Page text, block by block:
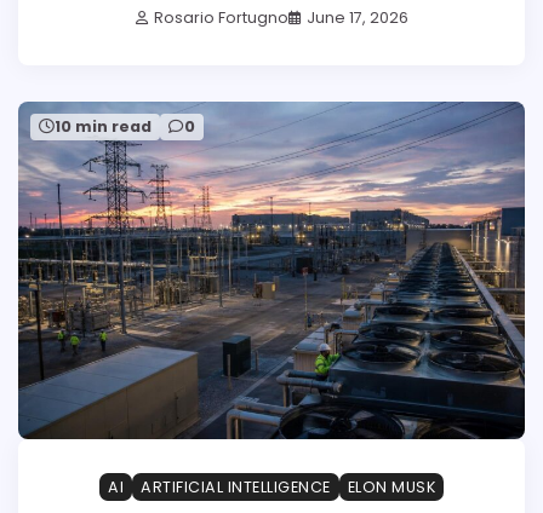
Rosario Fortugno June 17, 2026
10 min read 0
AI ARTIFICIAL INTELLIGENCE ELON MUSK